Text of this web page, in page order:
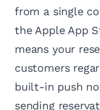
from a single
the Apple App
means your
customers
built-in push
sending